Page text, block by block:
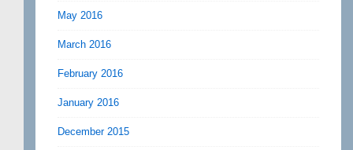
May 2016
March 2016
February 2016
January 2016
December 2015